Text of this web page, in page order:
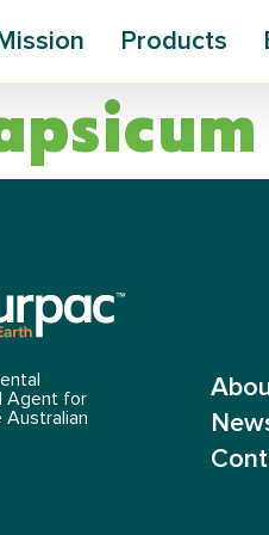
Mission Products
Agent for
Australian